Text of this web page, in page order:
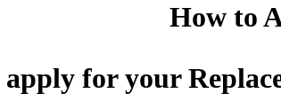
How to
for your